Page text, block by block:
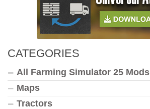
CATEGORIES
All Farming Simulator 25 Mods
Maps
Tractors